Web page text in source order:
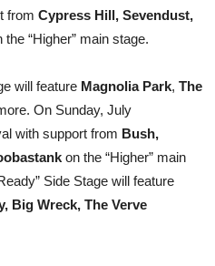
from Cypress Hill, Sevendust,
the “Higher” main stage.
will feature Magnolia Park, The
On Sunday, July
with support from Bush,
on the “Higher” main
Side Stage will feature
Big Wreck, The Verve